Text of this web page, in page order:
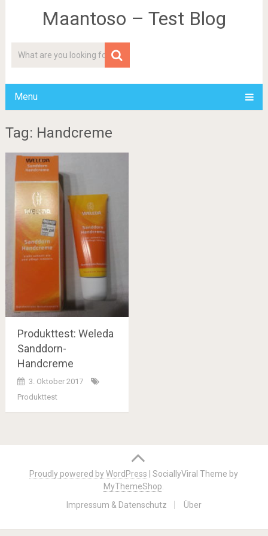
Maantoso – Test Blog
Menu
Tag: Handcreme
Produkttest: Weleda
Sanddorn-
Handcreme
3. Oktober 2017
Produkttest
navigation
Proudly powered by WordPress |SociallyViral Theme by
MyThemeShop.
Impressum & Datenschutz
Über